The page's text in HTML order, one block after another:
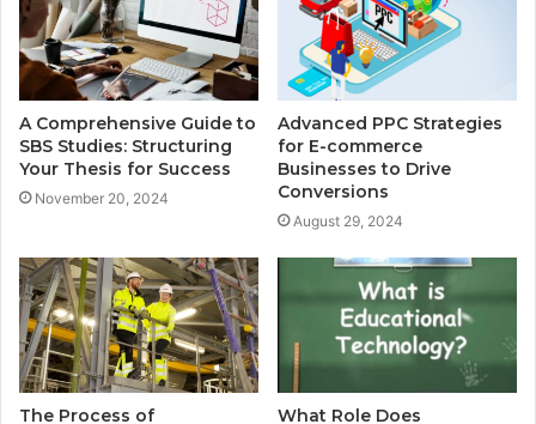
A Comprehensive Guide to
SBS Studies: Structuring
Your Thesis for Success
November 20, 2024
Advanced PPC Strategies
for E-commerce
Businesses to Drive
Conversions
August 29, 2024
The Process of What Role Does